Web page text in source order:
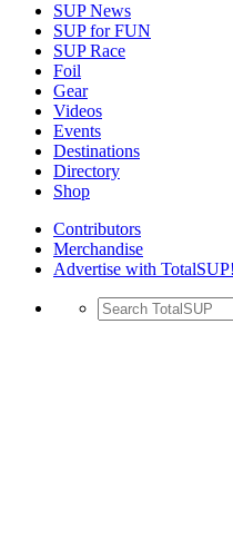
SUP News
SUP for FUN
SUP Race
Foil
Gear
Videos
Events
Destinations
Directory
Shop
Contributors
Merchandise
Advertise with TotalSUP!